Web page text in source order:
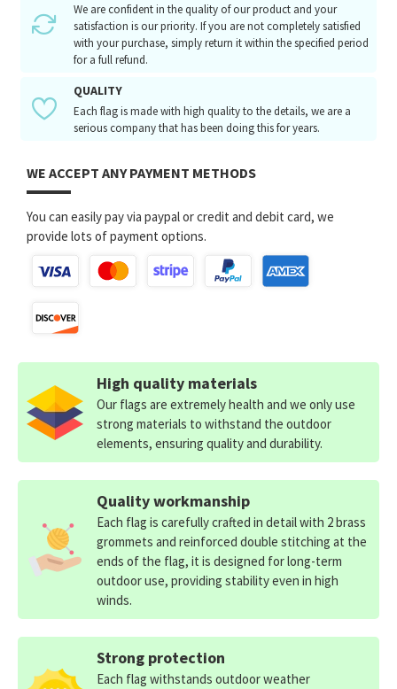
We are confident in the quality of our product and your
satisfaction is our priority. If you are not completely satisfied
with your purchase, simply return it within the specified period
for a full refund.
QUALITY
Each flag is made with high quality to the details, we are a
serious company that has been doing this for years.
WE ACCEPT ANY PAYMENT METHODS
You can easily pay via paypal or credit and debit card, we
provide lots of payment options.
High quality materials
Our flags are extremely health and we only use
strong materials to withstand the outdoor
elements, ensuring quality and durability.
Quality workmanship
Each flag is carefully crafted in detail with 2 brass
grommets and reinforced double stitching at the
ends of the flag, it is designed for long-term
outdoor use, providing stability even in high
winds.
Strong protection
Each flag withstands outdoor weather